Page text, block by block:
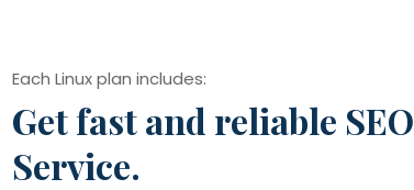
Each Linux plan includes:
Get fast and reliable SEO
Service.